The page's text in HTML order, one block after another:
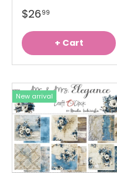
$2699
+ Cart
New arrival